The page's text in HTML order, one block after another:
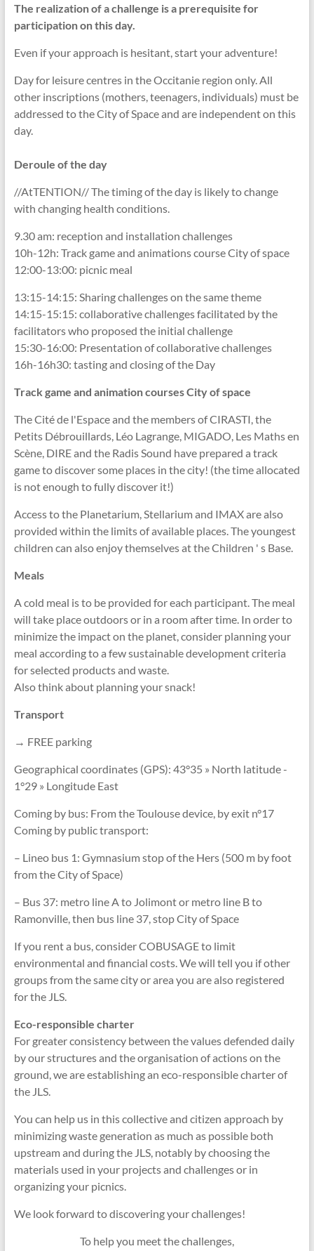
The realization of a challenge is a prerequisite for
participation on this day.
Even if your approach is hesitant, start your adventure!
Day for leisure centres in the Occitanie region only. All
other inscriptions (mothers, teenagers, individuals) must be
addressed to the City of Space and are independent on this
day.
Deroule of the day
//AtTENTION// The timing of the day is likely to change
with changing health conditions.
9.30 am: reception and installation challenges
10h-12h: Track game and animations course City of space
12:00-13:00: picnic meal
13:15-14:15: Sharing challenges on the same theme
14:15-15:15: collaborative challenges facilitated by the
facilitators who proposed the initial challenge
15:30-16:00: Presentation of collaborative challenges
16h-16h30: tasting and closing of the Day
Track game and animation courses City of space
The Cité de l'Espace and the members of CIRASTI, the
Petits Débrouillards, Léo Lagrange, MIGADO, Les Maths en
Scène, DIRE and the Radis Sound have prepared a track
game to discover some places in the city! (the time allocated
is not enough to fully discover it!)
Access to the Planetarium, Stellarium and IMAX are also
provided within the limits of available places. The youngest
children can also enjoy themselves at the Children ' s Base.
Meals
A cold meal is to be provided for each participant. The meal
will take place outdoors or in a room after time. In order to
minimize the impact on the planet, consider planning your
meal according to a few sustainable development criteria
for selected products and waste.
Also think about planning your snack!
Transport
→ FREE parking
Geographical coordinates (GPS): 43°35 » North latitude -
1°29 » Longitude East
Coming by bus: From the Toulouse device, by exit n°17
Coming by public transport:
– Lineo bus 1: Gymnasium stop of the Hers (500 m by foot
from the City of Space)
– Bus 37: metro line A to Jolimont or metro line B to
Ramonville, then bus line 37, stop City of Space
If you rent a bus, consider COBUSAGE to limit
environmental and financial costs. We will tell you if other
groups from the same city or area you are also registered
for the JLS.
Eco-responsible charter
For greater consistency between the values defended daily
by our structures and the organisation of actions on the
ground, we are establishing an eco-responsible charter of
the JLS.
You can help us in this collective and citizen approach by
minimizing waste generation as much as possible both
upstream and during the JLS, notably by choosing the
materials used in your projects and challenges or in
organizing your picnics.
We look forward to discovering your challenges!
To help you meet the challenges,